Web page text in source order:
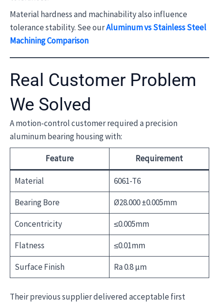
Material hardness and machinability also influence
tolerance stability. See ourAluminum vs Stainless Steel
Machining Comparison
Real Customer Problem
We Solved
A motion-control customer required a precision
aluminum bearing housing with:
Feature Requirement
Material
6061-T6
Bearing Bore
Ø28.000 ±0.005mm
Concentricity
≤0.005mm
Flatness
≤0.01mm
Surface Finish
Ra 0.8 μm
Their previous supplier delivered acceptable first